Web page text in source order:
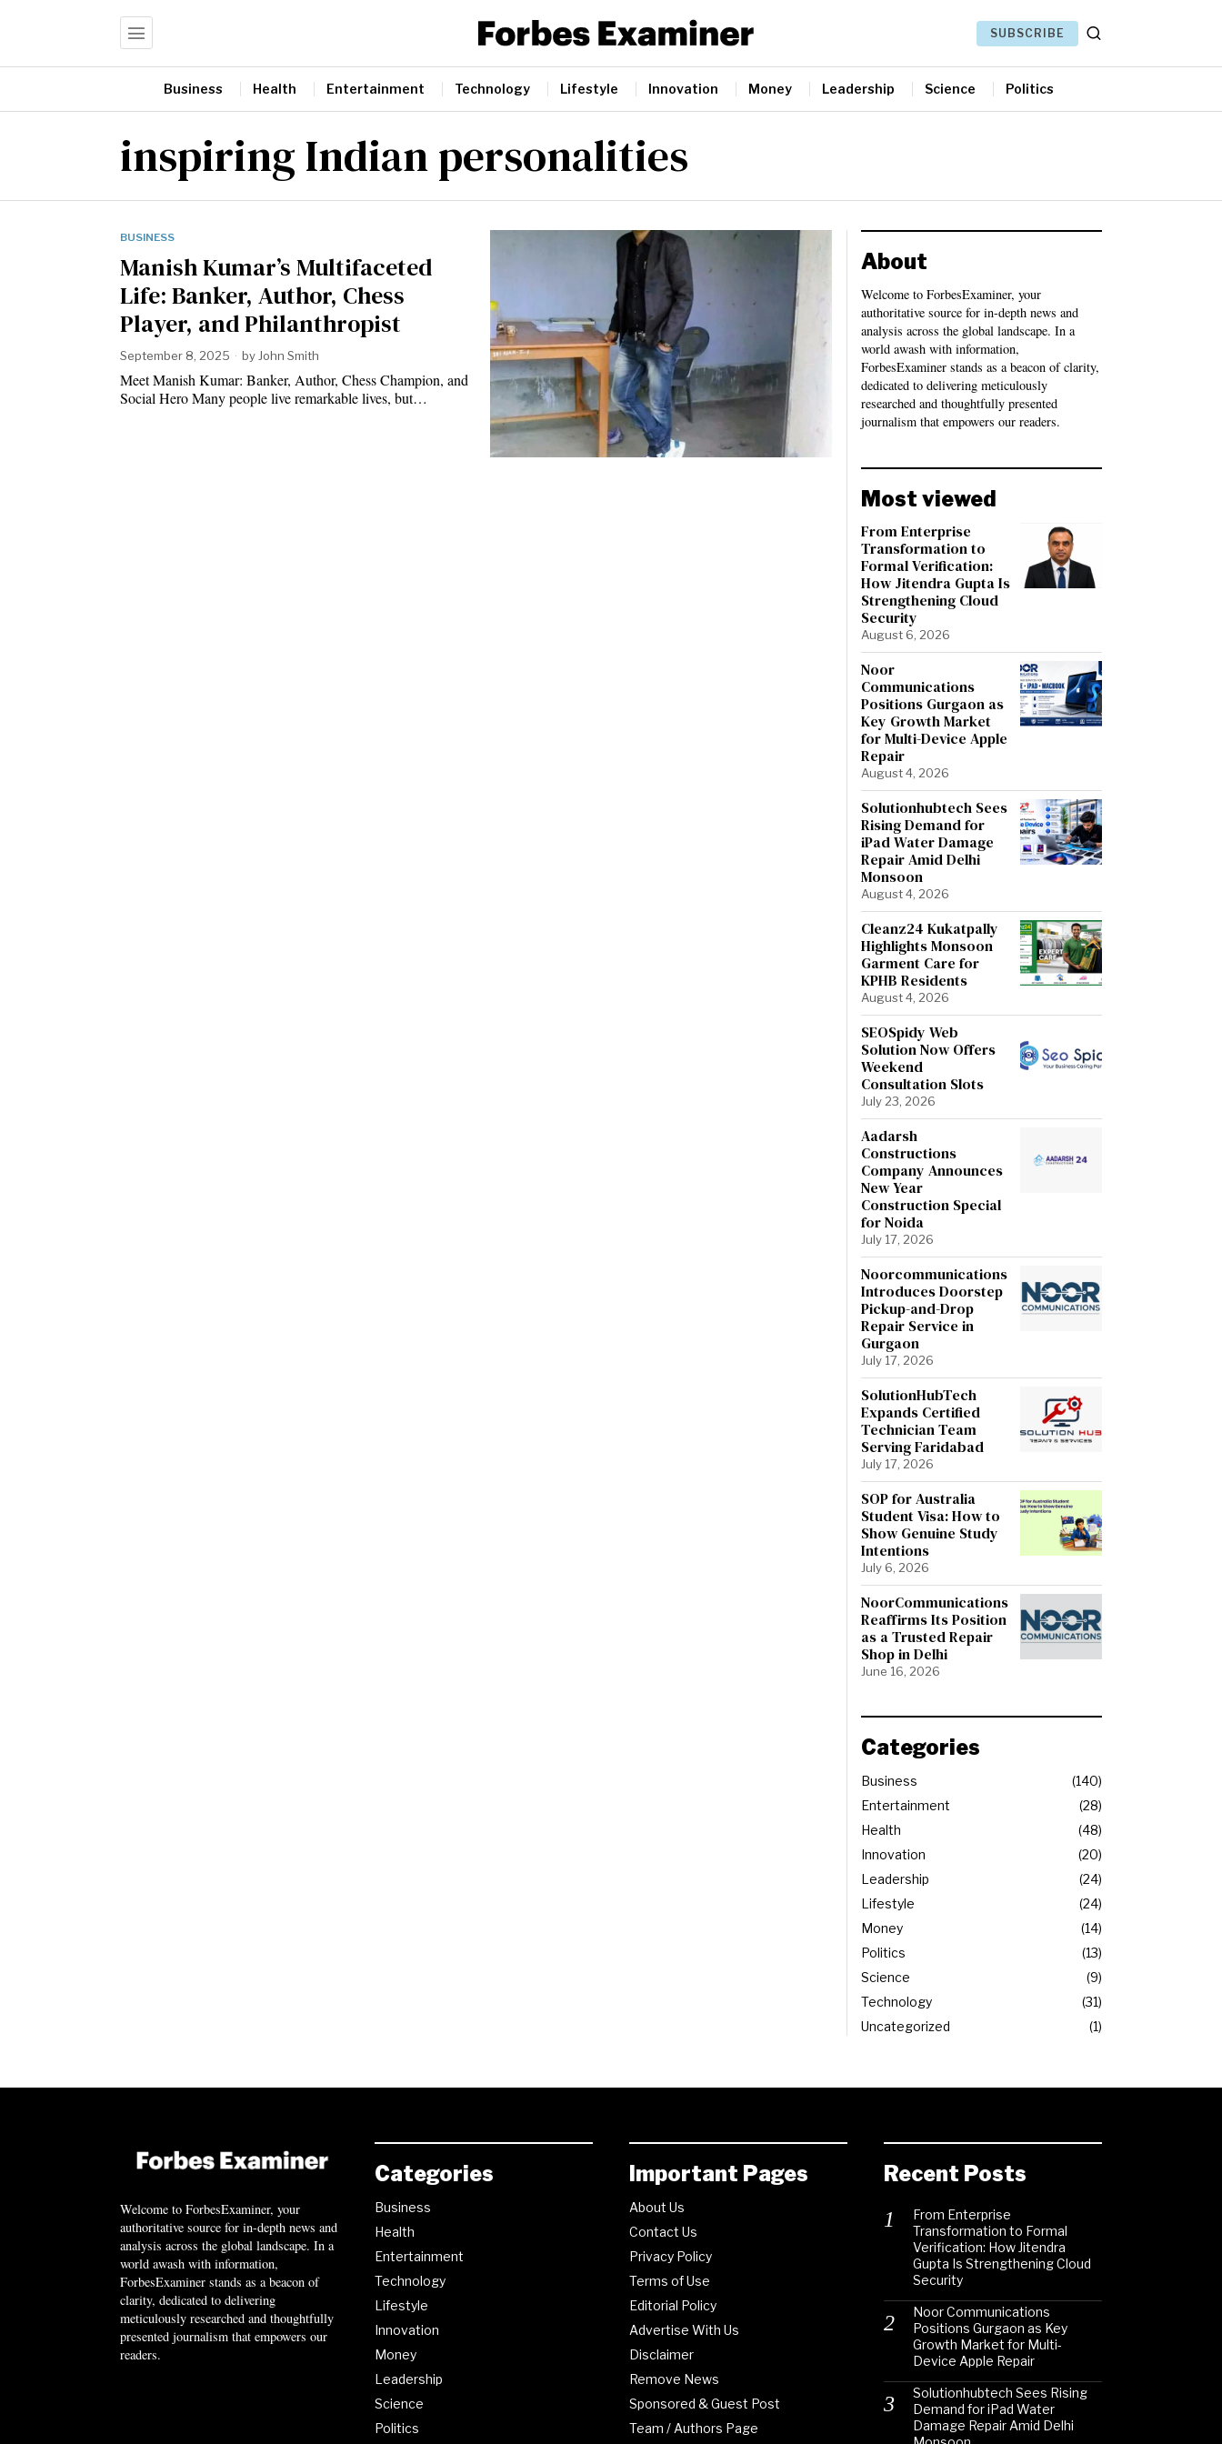
SUBSCRIBE
Business Health Entertainment Technology Lifestyle Innovation Money Leadership Science Politics
inspiring Indian personalities
BUSINESS
Manish Kumar’s Multifaceted
Life: Banker, Author, Chess
Player, and Philanthropist
September 8, 2025 by John Smith
Meet Manish Kumar: Banker, Author, Chess Champion, and
Social Hero Many people live remarkable lives, but…
About
Welcome to ForbesExaminer, your
authoritative source for in-depth news and
analysis across the global landscape. In a
world awash with information,
ForbesExaminer stands as a beacon of clarity,
dedicated to delivering meticulously
researched and thoughtfully presented
journalism that empowers our readers.
Most viewed
From Enterprise
Transformation to
Formal Verification:
How Jitendra Gupta Is
Strengthening Cloud
Security
August 6, 2026
Noor
Communications
Positions Gurgaon as
Key Growth Market
for Multi-Device Apple
Repair
August 4, 2026
Solutionhubtech Sees
Rising Demand for
iPad Water Damage
Repair Amid Delhi
Monsoon
August 4, 2026
Cleanz24 Kukatpally
Highlights Monsoon
Garment Care for
KPHB Residents
August 4, 2026
SEOSpidy Web
Solution Now Offers
Weekend
Consultation Slots
July 23, 2026
Aadarsh
Constructions
Company Announces
New Year
Construction Special
for Noida
July 17, 2026
Noorcommunications
Introduces Doorstep
Pickup-and-Drop
Repair Service in
Gurgaon
July 17, 2026
SolutionHubTech
Expands Certified
Technician Team
Serving Faridabad
July 17, 2026
SOP for Australia
Student Visa: How to
Show Genuine Study
Intentions
July 6, 2026
NoorCommunications
Reaffirms Its Position
as a Trusted Repair
Shop in Delhi
June 16, 2026
Categories
Business
140
Entertainment
28
Health
48
Innovation
20
Leadership
24
Lifestyle
24
Money
14
Politics
13
Science
9
Technology
31
Uncategorized
1
Welcome to ForbesExaminer, your
authoritative source for in-depth news and
analysis across the global landscape. In a
world awash with information,
ForbesExaminer stands as a beacon of
clarity, dedicated to delivering
meticulously researched and thoughtfully
presented journalism that empowers our
readers.
Categories
Business
Health
Entertainment
Technology
Lifestyle
Innovation
Money
Leadership
Science
Politics
Important Pages
About Us
Contact Us
Privacy Policy
Terms of Use
Editorial Policy
Advertise With Us
Disclaimer
Remove News
Sponsored & Guest Post
Team / Authors Page
Recent Posts
From Enterprise
Transformation to Formal
Verification: How Jitendra
Gupta Is Strengthening Cloud
Security
Noor Communications
Positions Gurgaon as Key
Growth Market for Multi-
Device Apple Repair
Solutionhubtech Sees Rising
Demand for iPad Water
Damage Repair Amid Delhi